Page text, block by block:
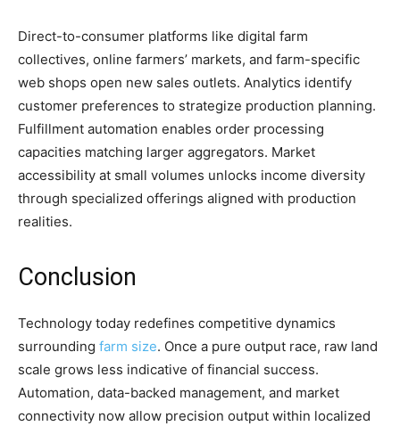
Direct-to-consumer platforms like digital farm
collectives, online farmers’ markets, and farm-specific
web shops open new sales outlets. Analytics identify
customer preferences to strategize production planning.
Fulfillment automation enables order processing
capacities matching larger aggregators. Market
accessibility at small volumes unlocks income diversity
through specialized offerings aligned with production
realities.
Conclusion
Technology today redefines competitive dynamics
surrounding farm size. Once a pure output race, raw land
scale grows less indicative of financial success.
Automation, data-backed management, and market
connectivity now allow precision output within localized